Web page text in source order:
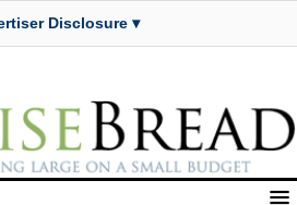
Disclosure ▾